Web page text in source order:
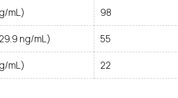
mL) 98
ng/mL) 55
mL) 22